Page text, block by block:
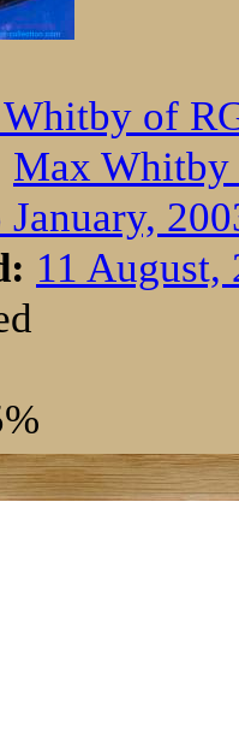
of
Max
January,
11 August,